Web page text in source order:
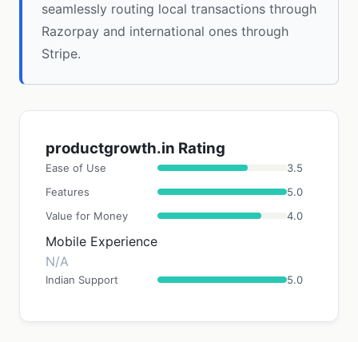
seamlessly routing local transactions through
Razorpay and international ones through
Stripe.
productgrowth.in Rating
Ease of Use
3.5
Features
5.0
Value for Money
4.0
Mobile Experience
N/A
Indian Support 5.0